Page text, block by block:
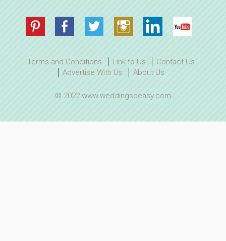
Terms and Conditions Link to Us
Contact Us
Advertise With Us
About Us
© 2022 www.weddingsoeasy.com